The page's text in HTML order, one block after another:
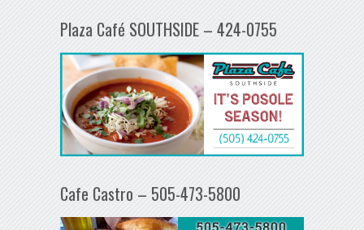
Plaza Café SOUTHSIDE – 424-0755
Cafe Castro – 505-473-5800